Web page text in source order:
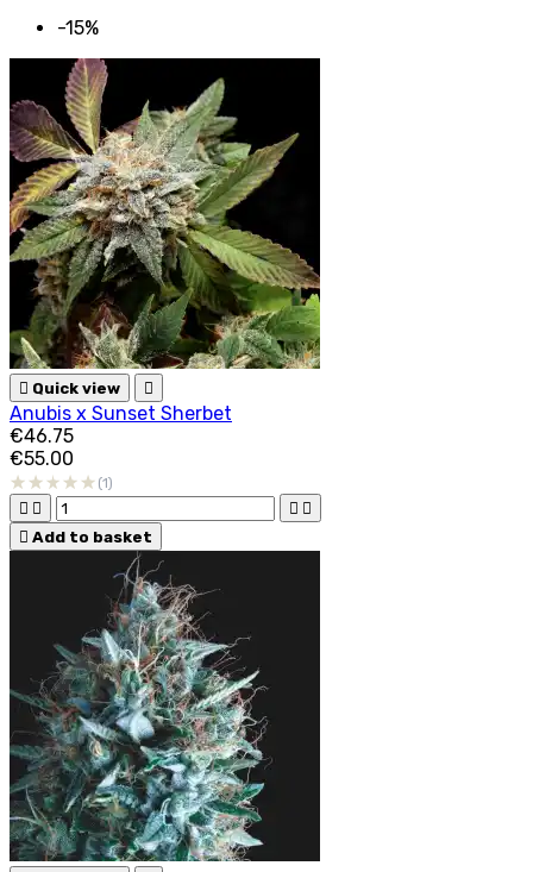
-15%
 Quick view 
Anubis x Sunset Sherbet
€46.75
€55.00
(1)
   
 Add to basket